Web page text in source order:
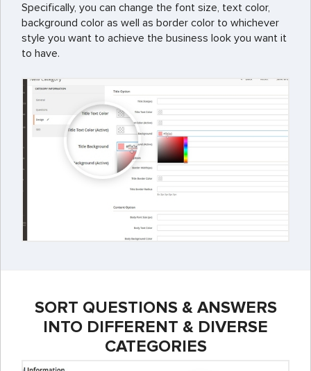
Specifically, you can change the font size, text color,
background color as well as border color to whichever
style you want to achieve the business look you want it
to have.
SORT QUESTIONS & ANSWERS
INTO DIFFERENT & DIVERSE
CATEGORIES